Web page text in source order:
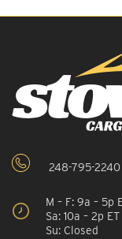
248-795-2240
M – F: 9a – 5p
Sa: 10a – 2p ET
Su: Closed